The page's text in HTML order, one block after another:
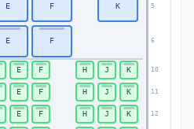
5
6
10
11
12
E F K
E F
E F H J K
E F H J K
E F H J K